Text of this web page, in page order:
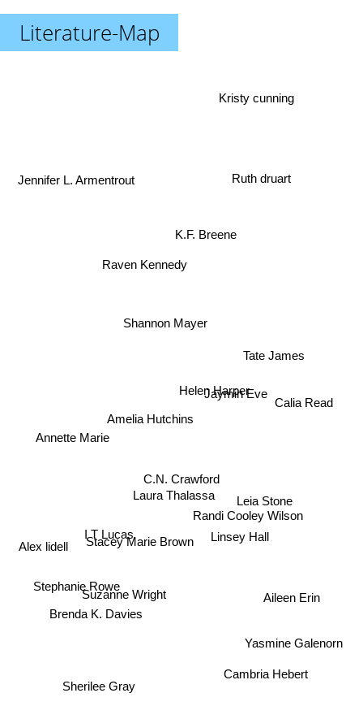
Literature-Map
C.N. Crawford
Linsey Hall
Leia Stone
Amelia Hutchins
Jaymin Eve
Stacey Marie Brown
Shannon Mayer
I T Lucas
K.F. Breene
Raven Kennedy
Helen Harper
Brenda K. Davies
Suzanne Wright
Cambria Hebert
Tate James
Sherilee Gray
Stephanie Rowe
Randi Cooley Wilson
Aileen Erin
Kristy cunning
Jennifer L. Armentrout
Annette Marie
Yasmine Galenorn
Calia Read
Ruth druart
Alex lidell